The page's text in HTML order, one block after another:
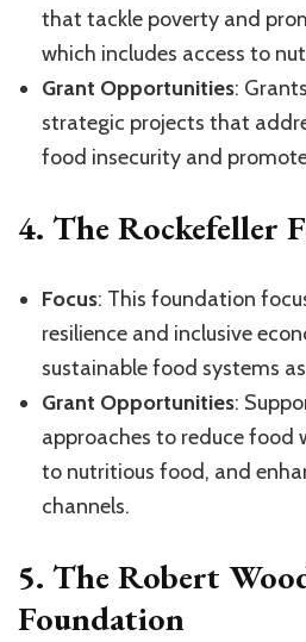
that tackle poverty and
which includes access to
Grant Opportunities:
strategic projects that
food insecurity and
4. The Rockefeller
Focus: This foundation
resilience and inclusive
sustainable food systems
Grant Opportunities:
approaches to reduce food
to nutritious food, and
channels.
5. The Robert
Foundation